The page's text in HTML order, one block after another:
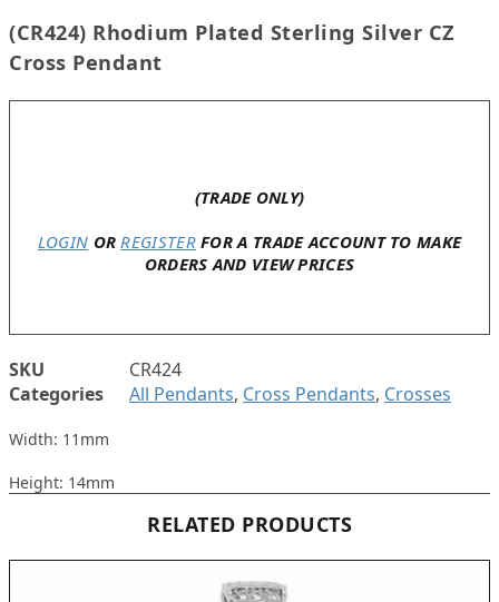
(CR424) Rhodium Plated Sterling Silver CZ
Cross Pendant
(TRADE ONLY)
LOGIN OR REGISTERFOR A TRADE ACCOUNT TO MAKE
ORDERS AND VIEW PRICES
SKU
CR424
Categories
All Pendants, Cross Pendants, Crosses
Width: 11mm
Height: 14mm
RELATED PRODUCTS